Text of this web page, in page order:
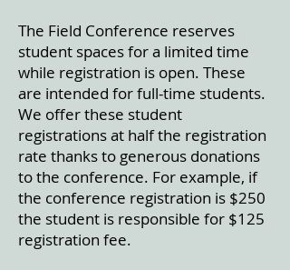
The Field Conference reserves
student spaces for a limited time
while registration is open. These
are intended for full-time students.
We offer these student
registrations at half the registration
rate thanks to generous donations
to the conference. For example, if
the conference registration is $250
the student is responsible for $125
registration fee.